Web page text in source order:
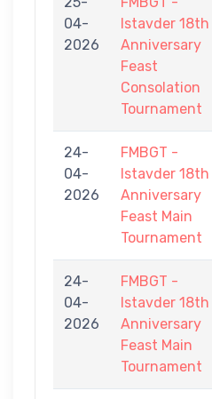
04-
2026
Istavder 18th
Anniversary
Feast
Consolation
Tournament
24-
04-
2026
FMBGT -
Istavder 18th
Anniversary
Feast Main
Tournament
24-
04-
2026
FMBGT -
Istavder 18th
Anniversary
Feast Main
Tournament